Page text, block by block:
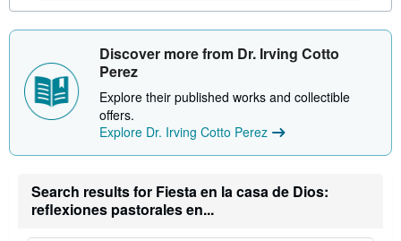
t
h
p
n
g
r
e
Discover more from Dr. Irving Cotto
Perez
Explore their published works and collectible
offers.
Explore Dr. Irving Cotto Perez
Search results for Fiesta en la casa de Dios:
reflexiones pastorales en...